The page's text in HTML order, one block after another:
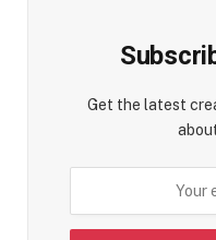
Get the latest